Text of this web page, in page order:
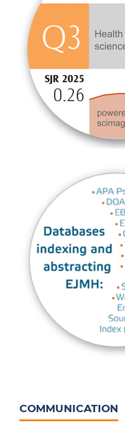
COMMUNICATION